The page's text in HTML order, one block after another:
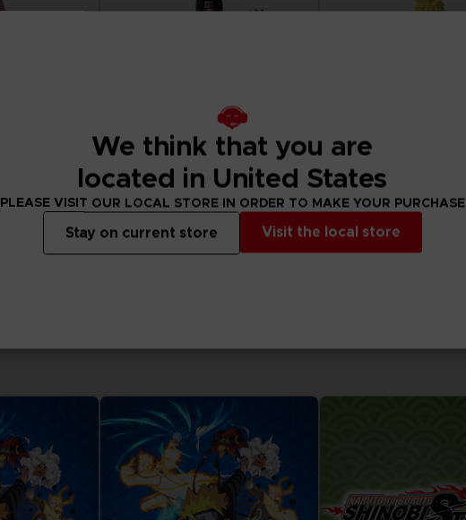
FIGURINE
We think that you are
located in United States
PLEASE VISIT OUR LOCAL STORE IN ORDER TO MAKE YOUR PURCHASE
Visit the local store
Stay on current store